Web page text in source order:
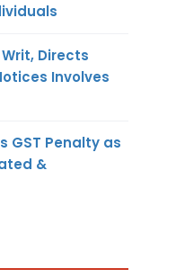
Writ, Directs
Involves
GST Penalty as
&